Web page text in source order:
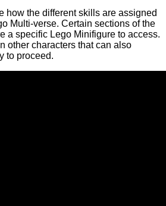
how the different skills are assigned
Multi-verse. Certain sections of the
a specific Lego Minifigure to access.
other characters that can also
to proceed.